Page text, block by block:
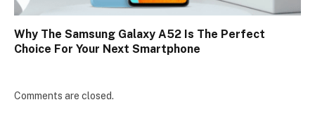
Why The Samsung Galaxy A52 Is The Perfect
Choice For Your Next Smartphone
Comments are closed.